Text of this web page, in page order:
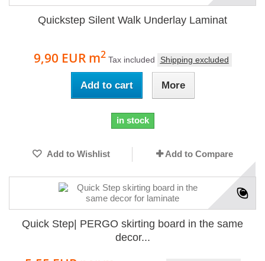
Quickstep Silent Walk Underlay Laminat
9,90 EUR m2 Tax included Shipping excluded
Add to cart More
in stock
Add to Wishlist Add to Compare
Quick Step| PERGO skirting board in the same
decor...